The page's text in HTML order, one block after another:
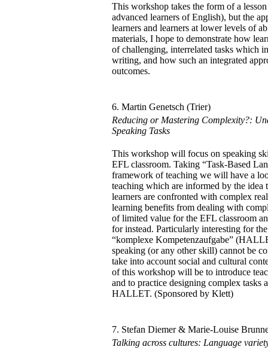
This workshop takes the form of a
advanced learners of English), but the
learners and learners at lower levels of
materials, I hope to demonstrate how
of challenging, interrelated tasks which
writing, and how such an integrated
outcomes.
6. Martin Genetsch (Trier)
Reducing or Mastering Complexity?:
Speaking Tasks
This workshop will focus on speaking
EFL classroom. Taking “Task-Based
framework of teaching we will have a
teaching which are informed by the idea
learners are confronted with complex
learning benefits from dealing with
of limited value for the EFL classroom
for instead. Particularly interesting for
“komplexe Kompetenzaufgabe”
speaking (or any other skill) cannot be
take into account social and cultural
of this workshop will be to introduce
and to practice designing complex tasks
HALLET. (Sponsored by Klett)
7. Stefan Diemer & Marie-Louise
Talking across cultures: Language